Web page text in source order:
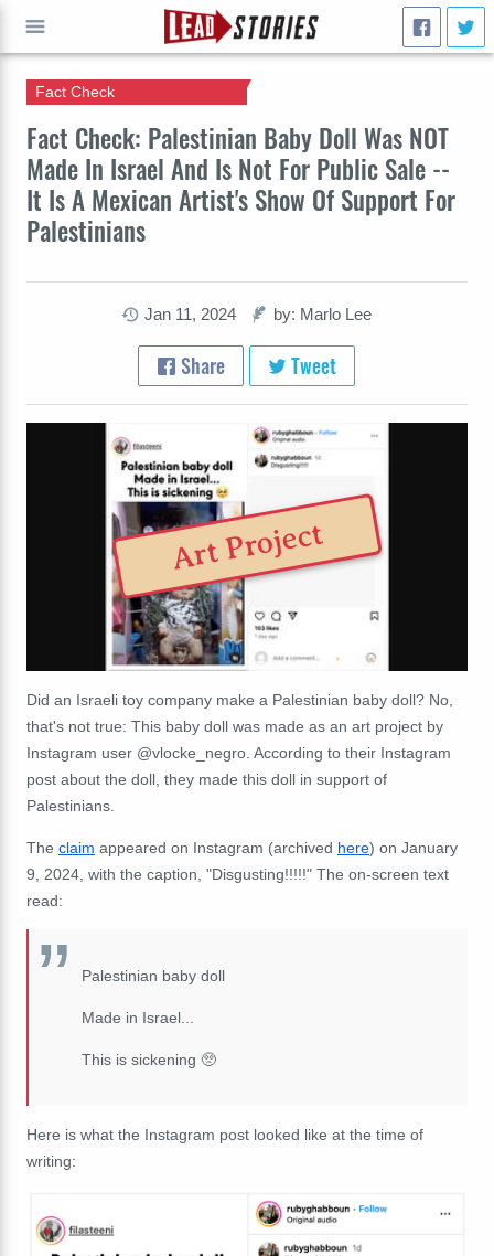
Fact Check: Palestinian Baby Doll Was NOT
Made In Israel And Is Not For Public Sale --
It Is A Mexican Artist's Show Of Support For
Palestinians
Fact Check
Jan 11, 2024 by: Marlo Lee
Share Tweet
Art Project
Did an Israeli toy company make a Palestinian baby doll? No,
that's not true: This baby doll was made as an art project by
Instagram user @vlocke_negro. According to their Instagram
post about the doll, they made this doll in support of
Palestinians.
The claim appeared on Instagram (archived here) on January
9, 2024, with the caption, "Disgusting!!!!!" The on-screen text
read:
Palestinian baby doll
Made in Israel...
This is sickening 🥺
Here is what the Instagram post looked like at the time of
writing:
GO